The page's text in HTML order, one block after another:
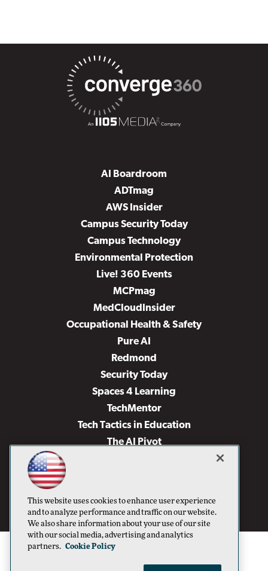
AI Boardroom
ADTmag
AWS Insider
Campus Security Today
Campus Technology
Environmental Protection
Live! 360 Events
MCPmag
MedCloudInsider
Occupational Health & Safety
Pure AI
Redmond
Security Today
Spaces 4 Learning
TechMentor
Tech Tactics in Education
The AI Pivot
Virtualization & Cloud Review
Visual Studio Live!
This website uses cookies to enhance user experience
and to analyze performance and traffic on our website.
We also share information about your use of our site
with our social media, advertising and analytics
partners. Cookie Policy